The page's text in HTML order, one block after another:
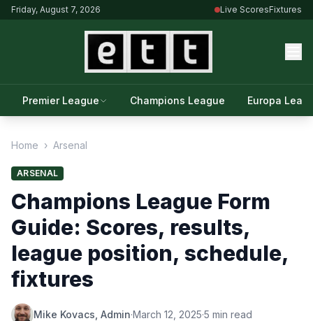
Friday, August 7, 2026 Live ScoresFixtures
Premier League Champions League Europa
Home › Arsenal
ARSENAL
Champions League Form
Guide: Scores, results,
league position, schedule,
fixtures
Mike Kovacs, Admin·March 12, 2025·5 min read